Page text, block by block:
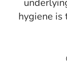
hygiene is